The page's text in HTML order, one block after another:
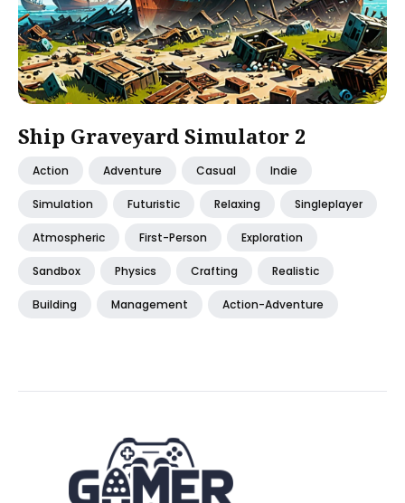
Ship Graveyard Simulator 2
Action Adventure Casual Indie
Simulation Futuristic Relaxing Singleplayer
Atmospheric First-Person Exploration
Sandbox Physics Crafting Realistic
Building Management Action-Adventure